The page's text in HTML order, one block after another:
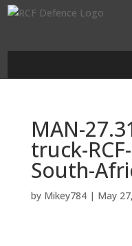
MAN-
truck-
South-
by Mikey784| May